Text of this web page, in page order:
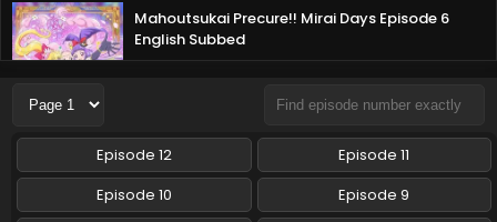
Mahoutsukai Precure!! Mirai Days Episode 6
English Subbed
Mahoutsukai Precure!! Mirai Days Episode 5
English Subbed
Eps 5 - Mahoutsukai Precure!! Mirai Days - February 9,
2025
Episode 12
Episode 11
Episode 10
Episode 9